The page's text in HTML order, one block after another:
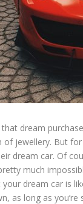
that dream
of jewellery. But
dream car. Of
much
dream car is
as long as